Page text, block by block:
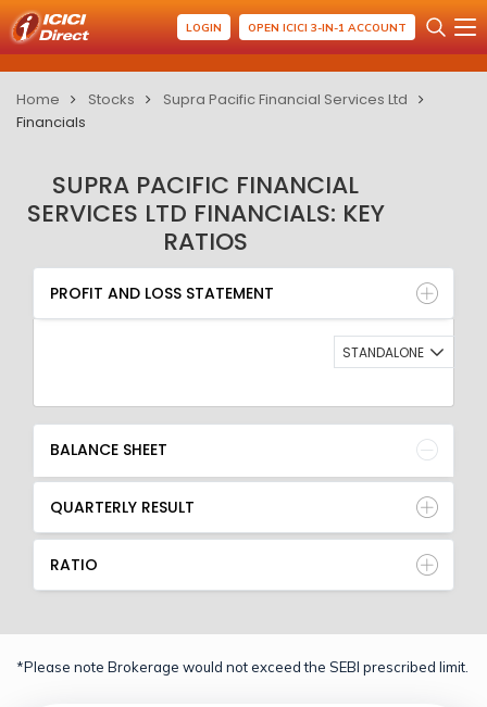
LOGIN OPEN ICICI 3-IN-1 ACCOUNT
Home Stocks
Supra Pacific Financial Services Ltd
Financials
SUPRA PACIFIC FINANCIAL
SERVICES LTD FINANCIALS: KEY
RATIOS
PROFIT AND LOSS STATEMENT
BALANCE SHEET
QUARTERLY RESULT
RATIO
PROFIT AND LOSS STATEMENT
STANDALONE
BALANCE SHEET
QUARTERLY RESULT
RATIO
*Please note Brokerage would not exceed the SEBI prescribed limit.